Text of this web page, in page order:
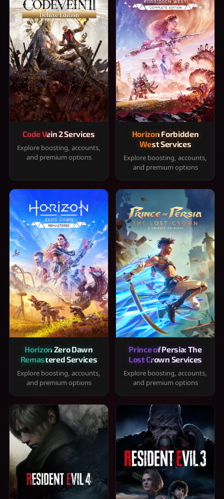
Code Vein 2 Services
Explore boosting, accounts,
and premium options
Horizon Forbidden
West Services
Explore boosting, accounts,
and premium options
Horizon Zero Dawn
Remastered Services
Explore boosting, accounts,
and premium options
Prince of Persia: The
Lost Crown Services
Explore boosting, accounts,
and premium options